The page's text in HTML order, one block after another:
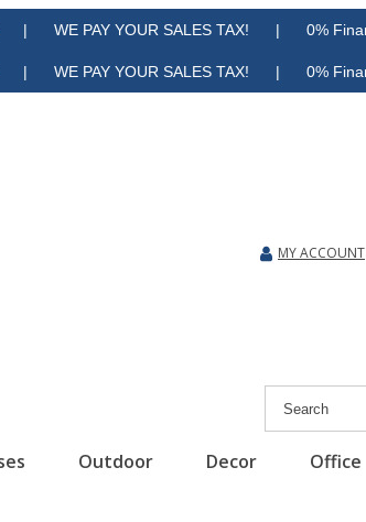
WE PAY YOUR SALES TAX! | 0%
WE PAY YOUR SALES TAX! | 0%
MY ACCOUNT
Outdoor Decor Office